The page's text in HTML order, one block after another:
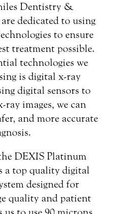
Dentistry &
dedicated to using
to ensure
treatment possible.
technologies we
is digital x-ray
digital sensors to
ray images, we can
and more accurate
DEXIS Platinum
a top quality digital
designed for
quality and patient